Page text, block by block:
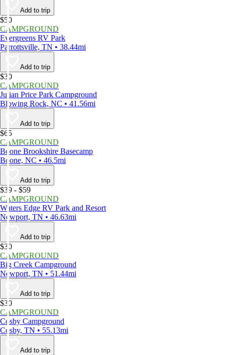
Add to trip
$50
CAMPGROUND
Evergreens RV Park
Parrottsville, TN • 38.44mi
Add to trip
$30
CAMPGROUND
Julian Price Park Campground
Blowing Rock, NC • 41.56mi
Add to trip
$65
CAMPGROUND
Boone Brookshire Basecamp
Boone, NC • 46.5mi
Add to trip
$39 - $59
CAMPGROUND
Waters Edge RV Park and Resort
Newport, TN • 46.63mi
Add to trip
$30
CAMPGROUND
Big Creek Campground
Newport, TN • 51.44mi
Add to trip
$30
CAMPGROUND
Cosby Campground
Cosby, TN • 55.13mi
Add to trip